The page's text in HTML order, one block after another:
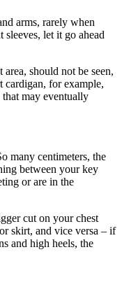
arms, rarely when
let it go ahead
should not be seen,
cardigan, for example,
that may eventually
many centimeters, the
between your key
or are in the
cut on your chest
skirt, and vice versa – if
and high heels, the